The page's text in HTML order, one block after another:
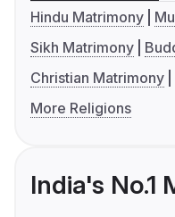
Hindu Matrimony
Sikh Matrimony
Christian Matrimony
More Religions
India's No.1